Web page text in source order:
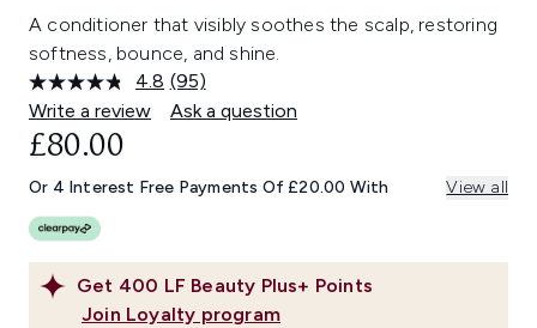
A conditioner that visibly soothes the scalp, restoring
softness, bounce, and shine.
4.8 Read
95
Reviews.
link.
(95)
Write a review
Ask a question
Get 400 LF Beauty Plus+ Points
Join Loyalty program
£80.00
Or 4 Interest Free Payments Of £20.00 With View all